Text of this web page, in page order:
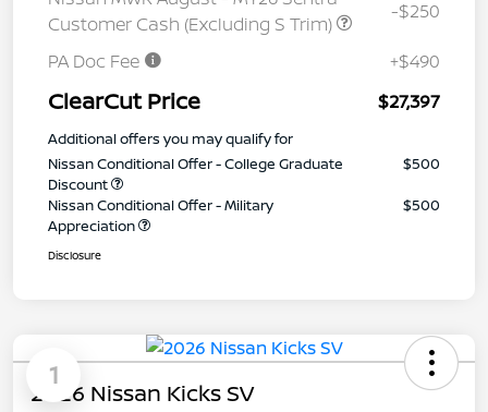
Customer Cash (Excluding S Trim)
-$250
PA Doc Fee +$490
ClearCut Price $27,397
Additional offers you may qualify for
Nissan Conditional Offer - College Graduate
Discount
$500
Nissan Conditional Offer - Military
Appreciation
$500
Disclosure
1
2026 Nissan Kicks SV